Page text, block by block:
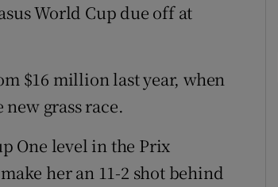
World Cup due off at
$16 million last year, when
grass race.
One level in the Prix
her an 11-2 shot behind